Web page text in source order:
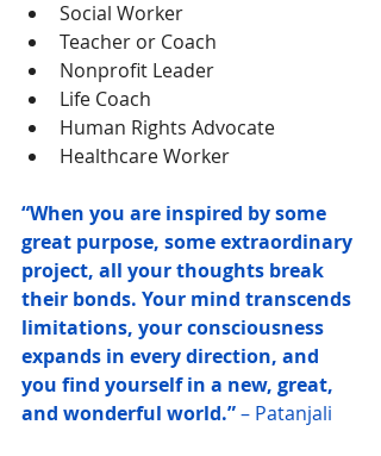
Social Worker
Teacher or Coach
Nonprofit Leader
Life Coach
Human Rights Advocate
Healthcare Worker
“When you are inspired by some
great purpose, some extraordinary
project, all your thoughts break
their bonds. Your mind transcends
limitations, your consciousness
expands in every direction, and
you find yourself in a new, great,
and wonderful world.” – Patanjali